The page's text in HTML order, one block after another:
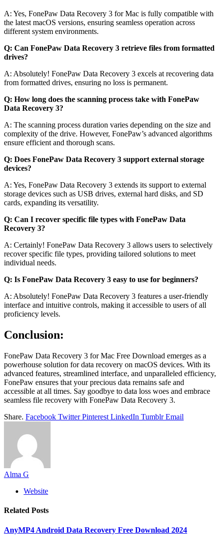
A: Yes, FonePaw Data Recovery 3 for Mac is fully compatible with
the latest macOS versions, ensuring seamless operation across
different system environments.
Q: Can FonePaw Data Recovery 3 retrieve files from formatted
drives?
A: Absolutely! FonePaw Data Recovery 3 excels at recovering data
from formatted drives, ensuring no loss is permanent.
Q: How long does the scanning process take with FonePaw
Data Recovery 3?
A: The scanning process duration varies depending on the size and
complexity of the drive. However, FonePaw’s advanced algorithms
ensure efficient and thorough scans.
Q: Does FonePaw Data Recovery 3 support external storage
devices?
A: Yes, FonePaw Data Recovery 3 extends its support to external
storage devices such as USB drives, external hard disks, and SD
cards, expanding its versatility.
Q: Can I recover specific file types with FonePaw Data
Recovery 3?
A: Certainly! FonePaw Data Recovery 3 allows users to selectively
recover specific file types, providing tailored solutions to meet
individual needs.
Q: Is FonePaw Data Recovery 3 easy to use for beginners?
A: Absolutely! FonePaw Data Recovery 3 features a user-friendly
interface and intuitive controls, making it accessible to users of all
proficiency levels.
Conclusion:
FonePaw Data Recovery 3 for Mac Free Download emerges as a
powerhouse solution for data recovery on macOS devices. With its
advanced features, streamlined interface, and unparalleled efficiency,
FonePaw ensures that your precious data remains safe and
accessible at all times. Say goodbye to data loss woes and embrace
seamless file recovery with FonePaw Data Recovery 3.
Share. Facebook Twitter Pinterest LinkedIn Tumblr Email
Alma G
Website
Related Posts
AnyMP4 Android Data Recovery Free Download 2024